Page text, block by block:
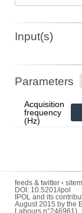
Input(s)
Parameters
Acquisition
frequency
(Hz)
feeds & twitter ·
DOI: 10.5201/ipol
IPOL and its
August 2015 by the
Labours n°246961).